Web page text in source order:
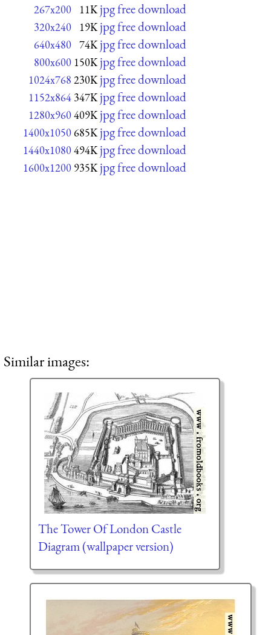
267x200 11K jpg free download
320x240 19K jpg free download
640x480 74K jpg free download
800x600 150K jpg free download
1024x768 230K jpg free download
1152x864 347K jpg free download
1280x960409K jpg free download
1400x1050685K jpg free download
1440x1080494K jpg free download
1600x1200 935K jpg free download
Similar images:
The Tower Of London Castle
Diagram (wallpaper version)